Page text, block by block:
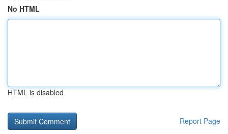
No HTML
HTML is disabled
Report Page